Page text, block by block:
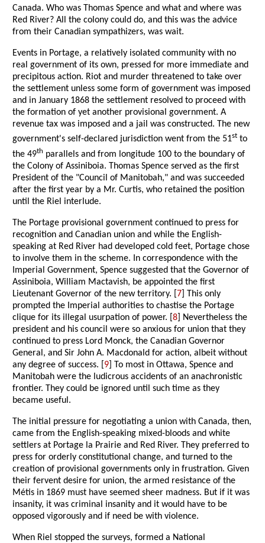
Canada. Who was Thomas Spence and what and where was
Red River? All the colony could do, and this was the advice
from their Canadian sympathizers, was wait.
Events in Portage, a relatively isolated community with no
real government of its own, pressed for more immediate and
precipitous action. Riot and murder threatened to take over
the settlement unless some form of government was imposed
and in January 1868 the settlement resolved to proceed with
the formation of yet another provisional government. A
revenue tax was imposed and a jail was constructed. The new
government's self-declared jurisdiction went from the 51st to
the 49th parallels and from longitude 100 to the boundary of
the Colony of Assiniboia. Thomas Spence served as the first
President of the "Council of Manitobah," and was succeeded
after the first year by a Mr. Curtis, who retained the position
until the Riel interlude.
The Portage provisional government continued to press for
recognition and Canadian union and while the English-
speaking at Red River had developed cold feet, Portage chose
to involve them in the scheme. In correspondence with the
Imperial Government, Spence suggested that the Governor of
Assiniboia, William Mactavish, be appointed the first
Lieutenant Governor of the new territory. [ 7 ] This only
prompted the Imperial authorities to chastise the Portage
clique for its illegal usurpation of power. [8 ] Nevertheless the
president and his council were so anxious for union that they
continued to press Lord Monck, the Canadian Governor
General, and Sir John A. Macdonald for action, albeit without
any degree of success. [ 9 ] To most in Ottawa, Spence and
Manitobah were the ludicrous accidents of an anachronistic
frontier. They could be ignored until such time as they
became useful.
The initial pressure for negotiating a union with Canada, then,
came from the English-speaking mixed-bloods and white
settlers at Portage la Prairie and Red River. They preferred to
press for orderly constitutional change, and turned to the
creation of provisional governments only in frustration. Given
their fervent desire for union, the armed resistance of the
Métis in 1869 must have seemed sheer madness. But if it was
insanity, it was criminal insanity and it would have to be
opposed vigorously and if need be with violence.
When Riel stopped the surveys, formed a National